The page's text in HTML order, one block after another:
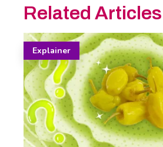
Related Articles
Explainer